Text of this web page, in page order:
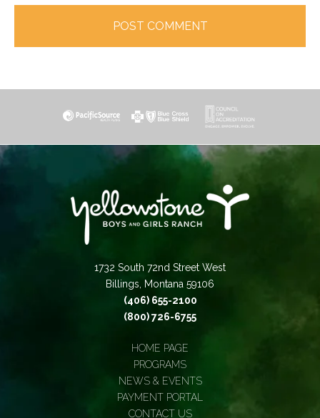
1732 South 72nd Street West
Billings, Montana 59106
(406) 655-2100
(800) 726-6755
HOME PAGE
PROGRAMS
NEWS & EVENTS
PAYMENT PORTAL
CONTACT US